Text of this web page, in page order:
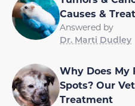
Causes &
Answered by
Dr. Marti Dudley
Why Does My
Spots? Our
Treatment